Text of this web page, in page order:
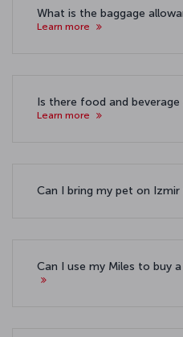
What is the baggage
Learn more
Is there food and
Learn more
Can I bring my pet on Izmir
Can I use my Miles to buy